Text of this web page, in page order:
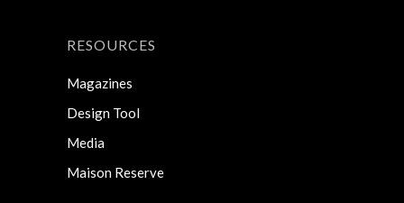
RESOURCES
Magazines
Design Tool
Media
Maison Reserve